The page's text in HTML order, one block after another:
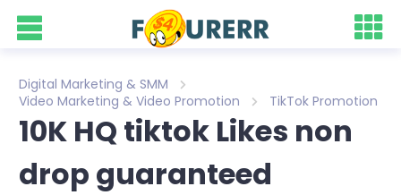
Digital Marketing & SMM
Video Marketing & Video Promotion
TikTok Promotion
10K HQ tiktok Likes non
drop guaranteed